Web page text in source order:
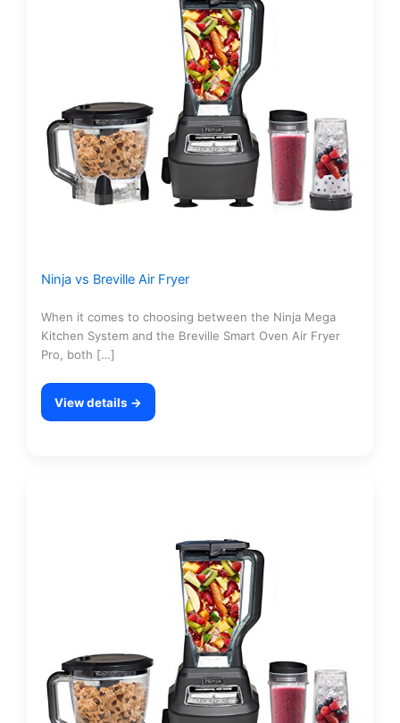
Ninja vs Breville Air Fryer
When it comes to choosing between the Ninja Mega
Kitchen System and the Breville Smart Oven Air Fryer
Pro, both […]
View details →